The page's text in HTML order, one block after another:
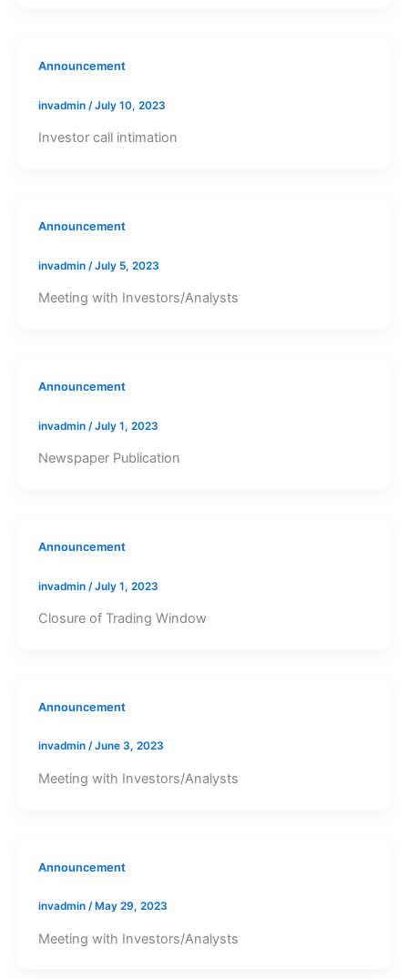
Announcement
invadmin /July 10, 2023
Investor call intimation
Announcement
invadmin /July 5, 2023
Meeting with Investors/Analysts
Announcement
invadmin /July 1, 2023
Newspaper Publication
Announcement
invadmin /July 1, 2023
Closure of Trading Window
Announcement
invadmin /June 3, 2023
Meeting with Investors/Analysts
Announcement
invadmin / May 29, 2023
Meeting with Investors/Analysts